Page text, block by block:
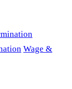
Wage &